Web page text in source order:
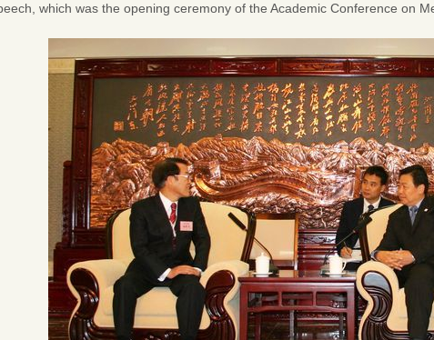
which was the opening ceremony of the Academic Conference on